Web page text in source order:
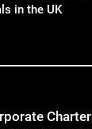
For
in the UK
Furniture
Impact